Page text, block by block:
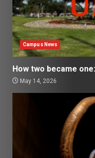
Campus News
How two became
May 14, 2026